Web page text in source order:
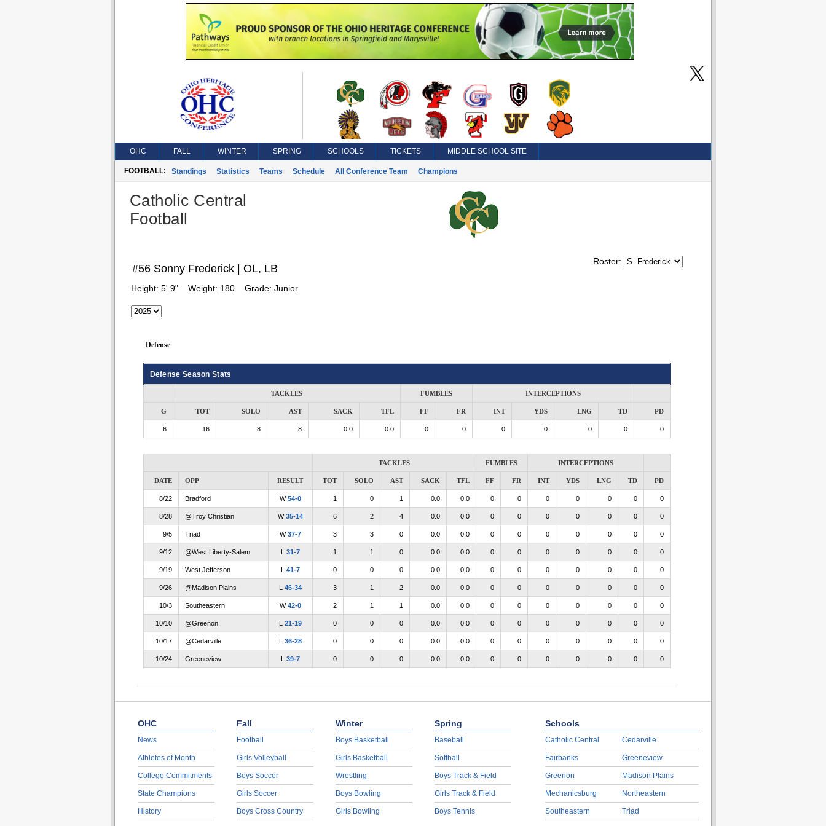
OHC FALL WINTER SPRING SCHOOLS TICKETS MIDDLE SCHOOL SITE
FOOTBALL: Standings Statistics Teams Schedule All Conference Team Champions
Catholic Central
Football
Roster:
#56 Sonny Frederick | OL, LB
Height: 5' 9" Weight: 180 Grade: Junior
Defense
Defense Season Stats
TACKLES FUMBLES INTERCEPTIONS
G TOT SOLO AST SACK TFL FF FR INT YDS LNG TD PD
6 16 8 8 0.0 0.0 0 0 0 0 0 0 0
TACKLES FUMBLES INTERCEPTIONS
DATE OPP RESULT TOT SOLO AST SACK TFL FF FR INT YDS LNG TD PD
8/22 Bradford W54-0 1 0 1 0.0 0.0 0 0 0 0 0 0 0
8/28 @Troy Christian W35-14 6 2 4 0.0 0.0 0 0 0 0 0 0 0
9/5 Triad W37-7 3 3 0 0.0 0.0 0 0 0 0 0 0 0
9/12 @West Liberty-Salem L 31-7 1 1 0 0.0 0.0 0 0 0 0 0 0 0
9/19 West Jefferson L 41-7 0 0 0 0.0 0.0 0 0 0 0 0 0 0
9/26 @Madison Plains L 46-34 3 1 2 0.0 0.0 0 0 0 0 0 0 0
10/3 Southeastern W42-0 2 1 1 0.0 0.0 0 0 0 0 0 0 0
10/10 @Greenon L 21-19 0 0 0 0.0 0.0 0 0 0 0 0 0 0
10/17 @Cedarville L 36-28 0 0 0 0.0 0.0 0 0 0 0 0 0 0
10/24 Greeneview L 39-7 0 0 0 0.0 0.0 0 0 0 0 0 0 0
OHC
News
Athletes of Month
College Commitments
State Champions
History
Fall
Football
Girls Volleyball
Boys Soccer
Girls Soccer
Boys Cross Country
Winter
Boys Basketball
Girls Basketball
Wrestling
Boys Bowling
Girls Bowling
Spring
Baseball
Softball
Boys Track & Field
Girls Track & Field
Boys Tennis
Schools
Catholic Central
Fairbanks
Greenon
Mechanicsburg
Southeastern
Cedarville
Greeneview
Madison Plains
Northeastern
Triad